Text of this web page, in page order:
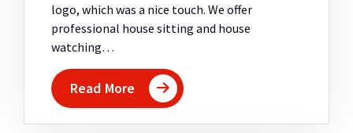
logo, which was a nice touch. We offer
professional house sitting and house
watching…
Read More